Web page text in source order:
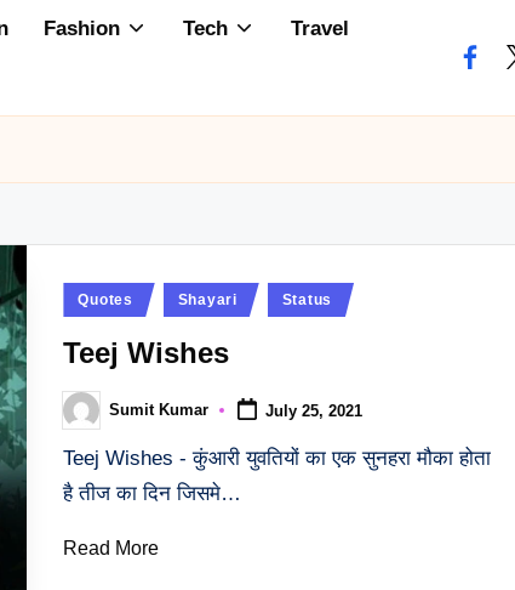
Fashion Tech
Travel
Posted
Quotes Shayari Status
Teej Wishes
Posted
by
Sumit Kumar July 25, 2021
Teej Wishes - कुंआरी युवतियों का एक सुनहरा मौका होता
है तीज का दिन जिसमे…
Read More